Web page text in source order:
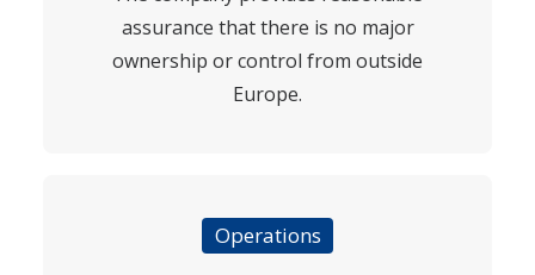
assurance that there is no major
ownership or control from outside
Europe.
Operations